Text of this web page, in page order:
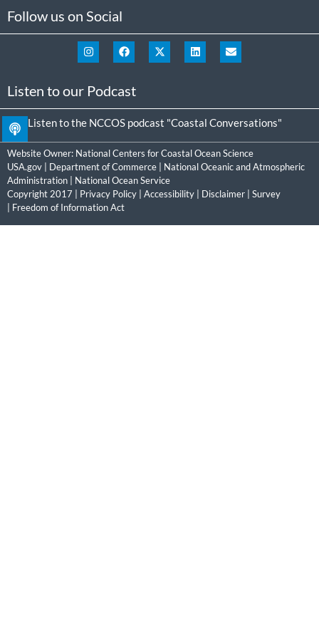
Follow us on Social
Listen to our Podcast
Listen to the NCCOS podcast "Coastal Conversations"
Website Owner: National Centers for Coastal Ocean Science
USA.gov
Department of Commerce
National Oceanic and Atmospheric
Administration
National Ocean Service
Copyright 2017 | Privacy Policy Accessibility Disclaimer
Survey
Freedom of Information Act